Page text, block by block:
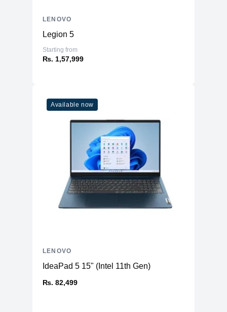
Legion 5
Starting from
₨. 1,57,999
LENOVO
Available now
IdeaPad 5 15" (Intel 11th Gen)
₨. 82,499
LENOVO